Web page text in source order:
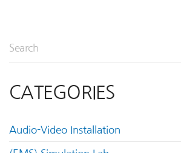
CATEGORIES
Audio-Video Installation